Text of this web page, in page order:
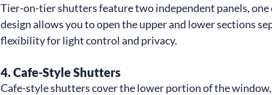
Tier-on-tier shutters feature two independent panels, one
design allows you to open the upper and lower sections
flexibility for light control and privacy.
4. Cafe-Style Shutters
Cafe-style shutters cover the lower portion of the